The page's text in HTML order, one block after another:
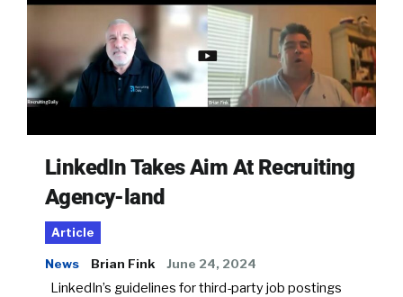
LinkedIn Takes Aim At Recruiting
Agency-land
Article
News Brian Fink June 24, 2024
LinkedIn’s guidelines for third-party job postings